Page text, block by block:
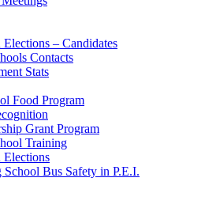
– Candidates
Contacts
Stats
Food Program
Grant Program
Training
Elections
School Bus Safety in P.E.I.